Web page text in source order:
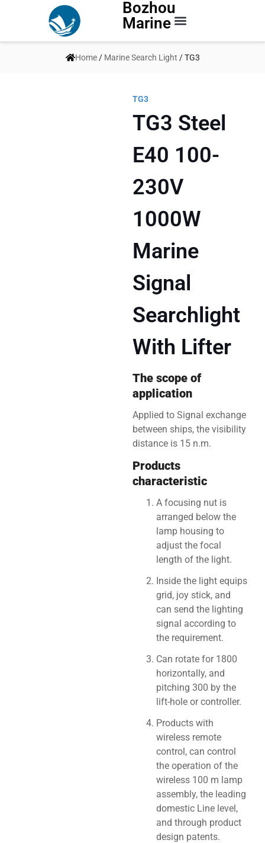
Bozhou
Marine
Home/ Marine Search Light / TG3
TG3
TG3 Steel
E40 100-
230V
1000W
Marine
Signal
Searchlight
With Lifter
The scope of
application
Applied to Signal exchange
between ships, the visibility
distance is 15 n.m.
Products
characteristic
A focusing nut is
arranged below the
lamp housing to
adjust the focal
length of the light.
Inside the light equips
grid, joy stick, and
can send the lighting
signal according to
the requirement.
Can rotate for 1800
horizontally, and
pitching 300 by the
lift-hole or controller.
Products with
wireless remote
control, can control
the operation of the
wireless 100 m lamp
assembly, the leading
domestic Line level,
and through product
design patents.